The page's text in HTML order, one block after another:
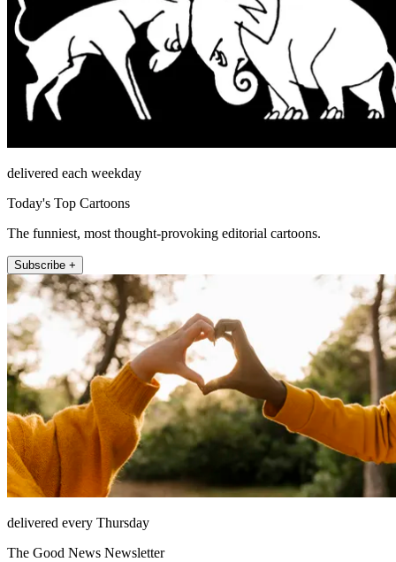
delivered each weekday
Today's Top Cartoons
The funniest, most thought-provoking editorial cartoons.
Subscribe +
delivered every Thursday
The Good News Newsletter